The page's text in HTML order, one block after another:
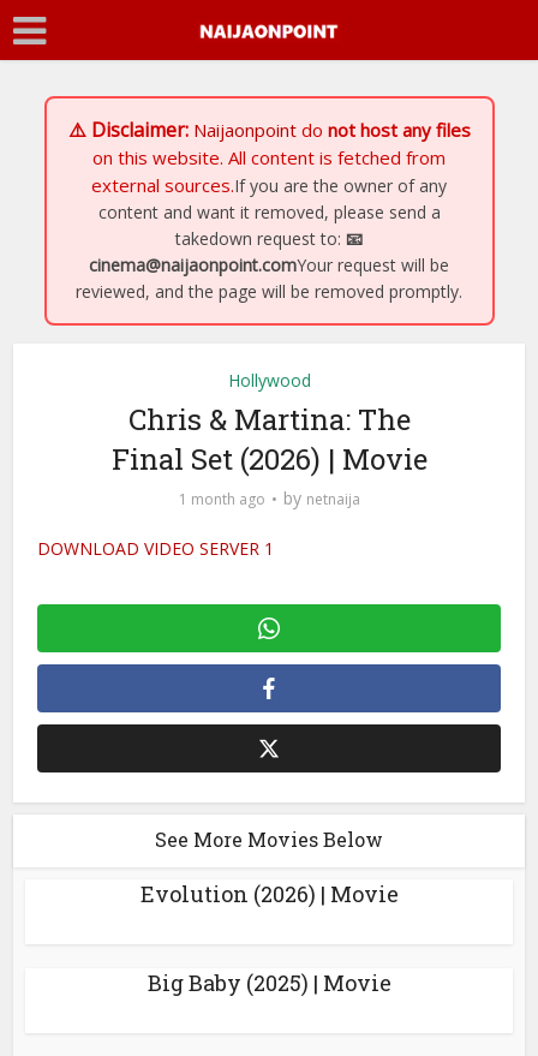
⚠️ Disclaimer: Naijaonpointdo not host any files
on this website. All content is fetched from
external sources.If you are the owner of any
content and want it removed, please send a
takedown request to: 📧
cinema@naijaonpoint.comYour request will be
reviewed, and the page will be removed promptly.
Hollywood
Chris & Martina: The
Final Set (2026) | Movie
1 month ago by netnaija
DOWNLOAD VIDEO SERVER 1
See More Movies Below
Evolution (2026) | Movie
Big Baby (2025) | Movie